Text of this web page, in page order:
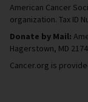
American Cancer
organization. Tax ID
Donate by Mail:
Hagerstown, MD
Cancer.org is